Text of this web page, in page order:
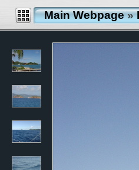
Main Webpage»